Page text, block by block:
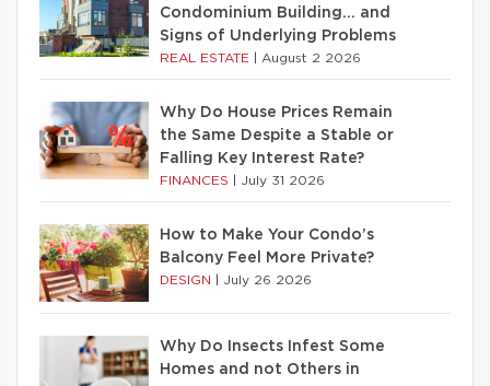
Condominium Building… and
Signs of Underlying Problems
REAL ESTATE August 2 2026
Why Do House Prices Remain
the Same Despite a Stable or
Falling Key Interest Rate?
FINANCES July 31 2026
How to Make Your Condo’s
Balcony Feel More Private?
DESIGN July 26 2026
Why Do Insects Infest Some
Homes and not Others in